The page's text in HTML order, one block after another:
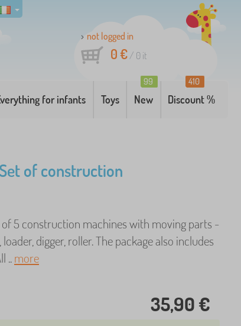
not logged in
0 €/ 0 it
for infants Toys New
99
Discount %
410
of construction
of 5 construction machines with moving parts -
digger, roller. The package also includes
..more
35,90 €